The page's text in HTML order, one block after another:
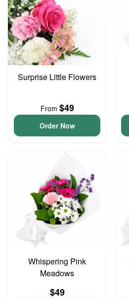
Surprise Little Flowers
From $49
Order Now
Whispering Pink
Meadows
$49